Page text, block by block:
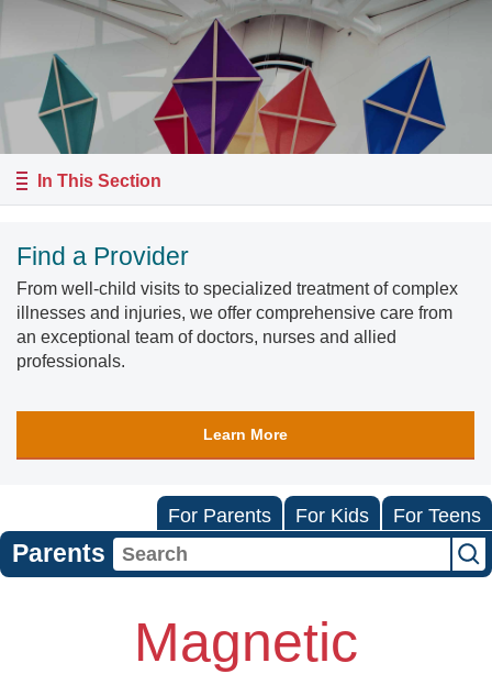
In This Section
Find a Provider
From well-child visits to specialized treatment of complex
illnesses and injuries, we offer comprehensive care from
an exceptional team of doctors, nurses and allied
professionals.
Learn More
For Parents For Kids For Teens
Parents
Magnetic